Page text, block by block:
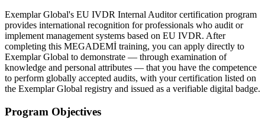
Exemplar Global's EU IVDR Internal Auditor certification program
provides international recognition for professionals who audit or
implement management systems based on EU IVDR. After
completing this MEGADEMİ training, you can apply directly to
Exemplar Global to demonstrate — through examination of
knowledge and personal attributes — that you have the competence
to perform globally accepted audits, with your certification listed on
the Exemplar Global registry and issued as a verifiable digital badge.
Program Objectives